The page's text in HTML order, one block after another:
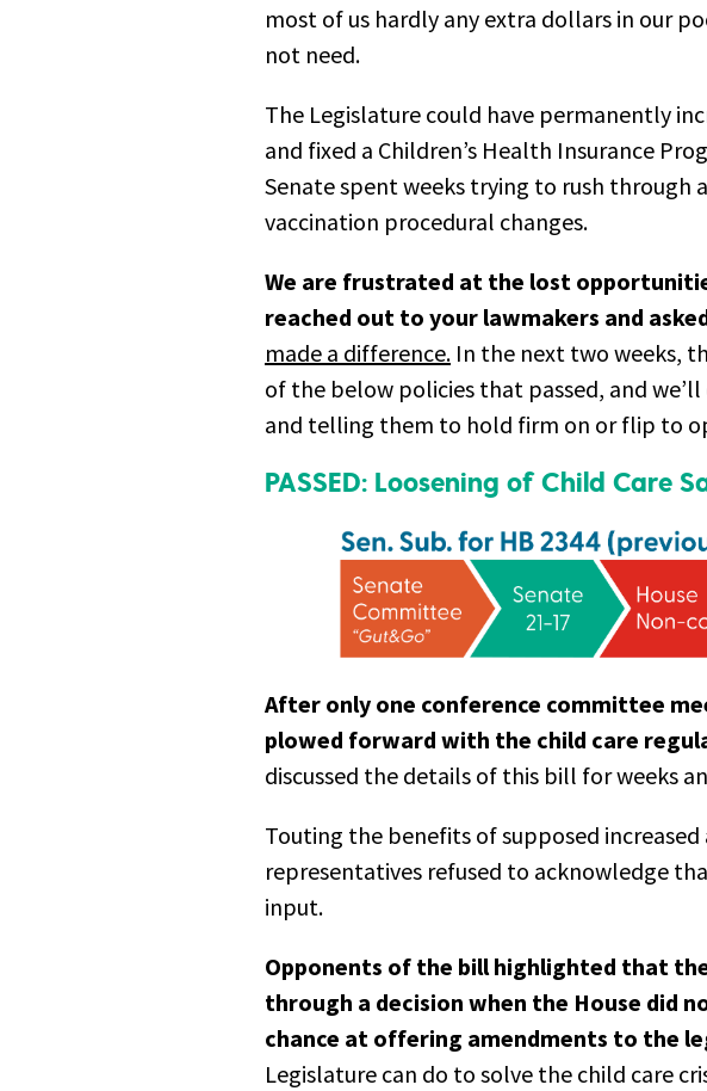
most of us hardly any extra dollars in our
not need.
The Legislature could have permanently
and fixed a Children’s Health Insurance
Senate spent weeks trying to rush
vaccination procedural changes.
We are frustrated at the lost
reached out to your lawmakers and
made a difference. In the next two weeks,
of the below policies that passed, and
and telling them to hold firm on or flip to
PASSED: Loosening of Child Care
After only one conference committee
plowed forward with the child care
discussed the details of this bill for weeks
Touting the benefits of supposed
representatives refused to acknowledge
input.
Opponents of the bill highlighted that
through a decision when the House did
chance at offering amendments to the
Legislature can do to solve the child care